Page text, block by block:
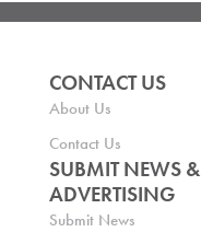
CONTACT US
About Us
Contact Us
SUBMIT NEWS &
ADVERTISING
Submit News